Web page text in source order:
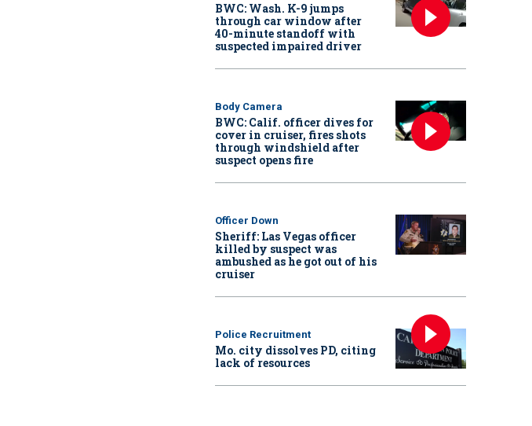
BWC: Wash. K-9 jumps
through car window after
40-minute standoff with
suspected impaired driver
Body Camera
BWC: Calif. officer dives for
cover in cruiser, fires shots
through windshield after
suspect opens fire
Officer Down
Sheriff: Las Vegas officer
killed by suspect was
ambushed as he got out of his
cruiser
Police Recruitment
Mo. city dissolves PD, citing
lack of resources